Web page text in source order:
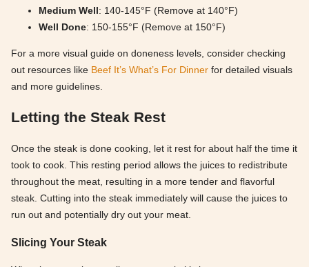
Medium Well: 140-145°F (Remove at 140°F)
Well Done: 150-155°F (Remove at 150°F)
For a more visual guide on doneness levels, consider checking
out resources like Beef It’s What’s For Dinner for detailed visuals
and more guidelines.
Letting the Steak Rest
Once the steak is done cooking, let it rest for about half the time it
took to cook. This resting period allows the juices to redistribute
throughout the meat, resulting in a more tender and flavorful
steak. Cutting into the steak immediately will cause the juices to
run out and potentially dry out your meat.
Slicing Your Steak